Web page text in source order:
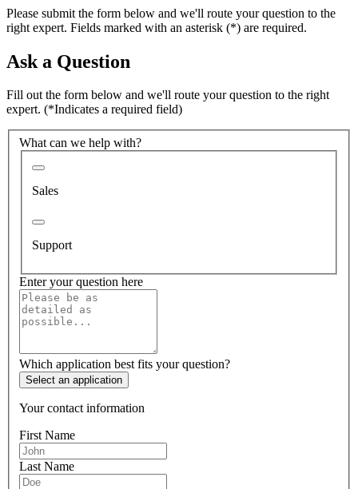
Please submit the form below and we'll route your question to the
right expert. Fields marked with an asterisk (*) are required.
Ask a Question
Fill out the form below and we'll route your question to the right
expert. (*Indicates a required field)
What can we help with?
Sales
Support
Enter your question here
Which application best fits your question?
Select an application
Your contact information
First Name
Last Name